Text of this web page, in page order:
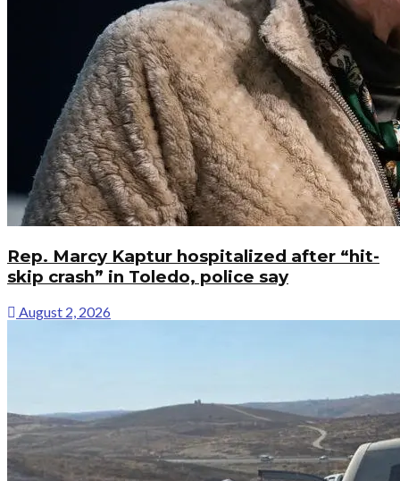
Rep. Marcy Kaptur hospitalized after “hit-
skip crash” in Toledo, police say
August 2, 2026